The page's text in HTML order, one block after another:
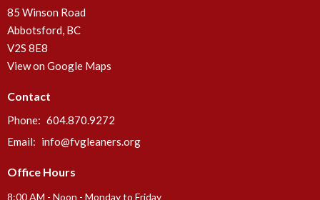
85 Winson Road
Abbotsford, BC
V2S 8E8
View on Google Maps
Contact
Phone: 604.870.9272
Email: info@fvgleaners.org
Office Hours
8:00 AM - Noon - Monday to Friday